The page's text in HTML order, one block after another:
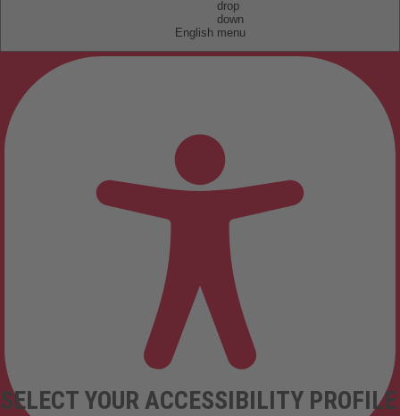
English
SELECT YOUR ACCESSIBILITY PROFILE